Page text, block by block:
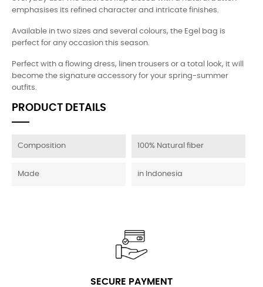
emphasises its refined character and intricate finishes.
Available in two sizes and several colours, the Egel bag is
perfect for any occasion this season.
Perfect with a flowing dress, linen trousers or a total look, it will
become the signature accessory for your spring-summer
outfits.
PRODUCT DETAILS
Composition 100% Natural fiber
Made in Indonesia
SECURE PAYMENT